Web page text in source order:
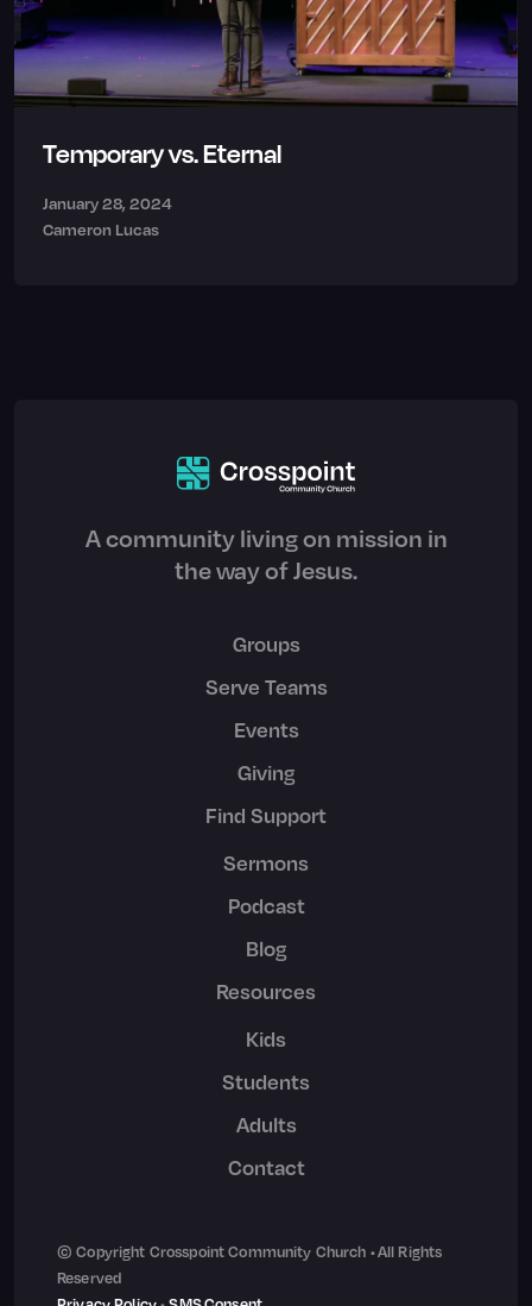
Temporary vs. Eternal
January 28, 2024
Cameron Lucas
A community living on mission in
the way of Jesus.
Groups
Serve Teams
Events
Giving
Find Support
Sermons
Podcast
Blog
Resources
Kids
Students
Adults
Contact
© Copyright Crosspoint Community Church • All Rights
Reserved